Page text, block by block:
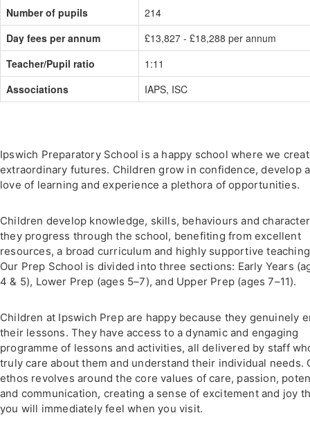
Number of pupils
214
Day fees per annum
£13,827 - £18,288 per annum
Teacher/Pupil ratio
1:11
Associations
IAPS, ISC
Ipswich Preparatory School is a happy school where we
extraordinary futures. Children grow in confidence, develop a
love of learning and experience a plethora of opportunities.
Children develop knowledge, skills, behaviours and
they progress through the school, benefiting from excellent
resources, a broad curriculum and highly supportive
Our Prep School is divided into three sections: Early Years
4 & 5), Lower Prep (ages 5–7), and Upper Prep (ages 7–11).
Children at Ipswich Prep are happy because they genuinely
their lessons. They have access to a dynamic and engaging
programme of lessons and activities, all delivered by staff
truly care about them and understand their individual needs.
ethos revolves around the core values of care, passion,
and communication, creating a sense of excitement and joy
you will immediately feel when you visit.